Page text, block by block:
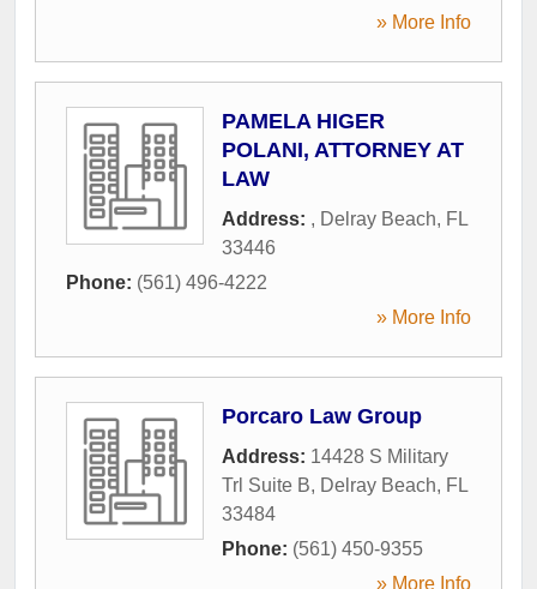
» More Info
PAMELA HIGER
POLANI, ATTORNEY AT
LAW
Address: , Delray Beach, FL
33446
Phone: (561) 496-4222
» More Info
Porcaro Law Group
Address: 14428 S Military
Trl Suite B, Delray Beach, FL
33484
Phone: (561) 450-9355
» More Info